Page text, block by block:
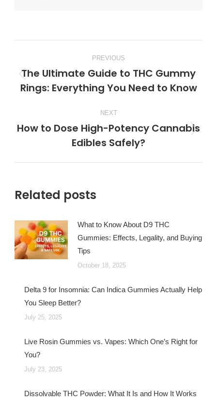
navigation
PREVIOUS
Previous
post:
The Ultimate Guide to THC Gummy
Rings: Everything You Need to Know
NEXT
Next
post:
How to Dose High-Potency Cannabis
Edibles Safely?
Related posts
What to Know About D9 THC
Gummies: Effects, Legality, and Buying
Tips
October 18, 2025
Delta 9 for Insomnia: Can Indica Gummies Actually Help
You Sleep Better?
July 25, 2025
Live Rosin Gummies vs. Vapes: Which One’s Right for
You?
July 23, 2025
Dissolvable THC Powder: What It Is and How It Works